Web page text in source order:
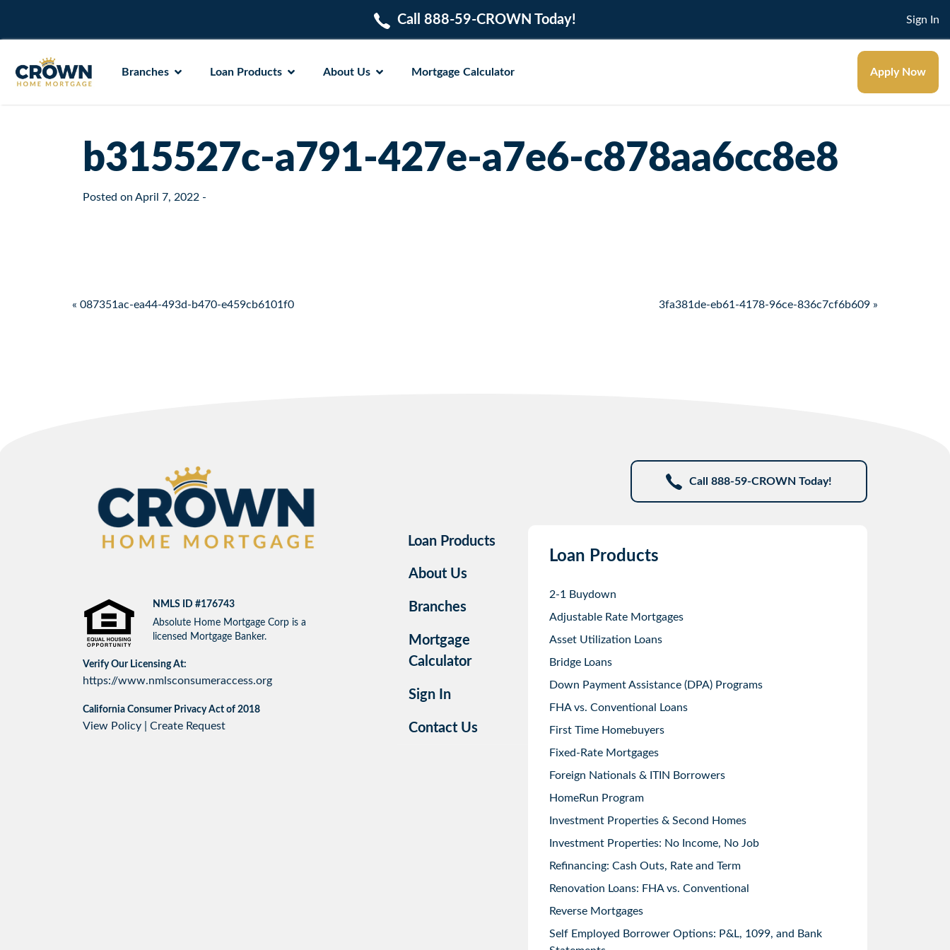
Call 888-59-CROWN Today! Sign In
Branches Loan Products About Us Mortgage Calculator Apply Now
b315527c-a791-427e-a7e6-c878aa6cc8e8
Posted on April 7, 2022 -
Post navigation
« 087351ac-ea44-493d-b470-e459cb6101f0 3fa381de-eb61-4178-96ce-836c7cf6b609 »
NMLS ID #176743
Absolute Home Mortgage Corp is a
licensed Mortgage Banker.
Verify Our Licensing At:
https://www.nmlsconsumeraccess.org
California Consumer Privacy Act of 2018
View Policy Create Request
Call 888-59-CROWN Today!
Loan Products
About Us
Branches
Mortgage
Calculator
Sign In
Contact Us
Loan Products
2-1 Buydown
Adjustable Rate Mortgages
Asset Utilization Loans
Bridge Loans
Down Payment Assistance (DPA) Programs
FHA vs. Conventional Loans
First Time Homebuyers
Fixed-Rate Mortgages
Foreign Nationals & ITIN Borrowers
HomeRun Program
Investment Properties & Second Homes
Investment Properties: No Income, No Job
Refinancing: Cash Outs, Rate and Term
Renovation Loans: FHA vs. Conventional
Reverse Mortgages
Self Employed Borrower Options: P&L, 1099, and Bank